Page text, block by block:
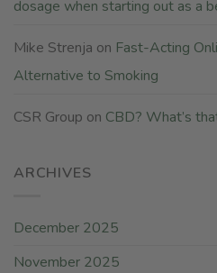
dosage when starting out as a
Mike Strenja on Fast-Acting
Alternative to Smoking
CSR Group on CBD? What’s
ARCHIVES
December 2025
November 2025